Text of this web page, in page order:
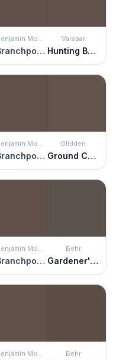
Benjamin Moore
Branchport Brown
Valspar
Hunting Boots
Benjamin Moore
Branchport Brown
Glidden
Ground Coffee
Benjamin Moore
Branchport Brown
Behr
Gardener's Soil
Benjamin Moore Behr